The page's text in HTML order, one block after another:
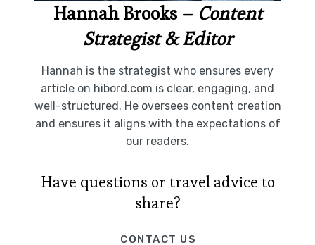
Hannah Brooks– Content
Strategist & Editor
Hannah is the strategist who ensures every
article on hibord.com is clear, engaging, and
well-structured. He oversees content creation
and ensures it aligns with the expectations of
our readers.
Have questions or travel advice to
share?
CONTACT US